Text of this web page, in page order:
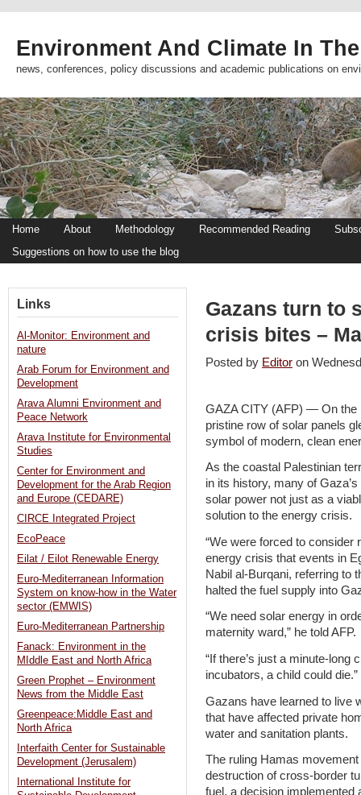
Environment And Climate In
news, conferences, policy discussions and academic publications on
Home About Methodology Recommended Reading
Suggestions on how to use the blog
Gazans turn to
crisis bites –
Posted by Editor on
GAZA CITY (AFP) — On the
pristine row of solar panels
symbol of modern, clean
As the coastal Palestinian
in its history, many of
solar power not just as a
solution to the energy crisis.
“We were forced to consider
energy crisis that events in
Nabil al-Burqani, referring to
halted the fuel supply into
“We need solar energy in
maternity ward,” he told AFP.
“If there’s just a minute-long
incubators, a child could die.”
Gazans have learned to live
that have affected private
water and sanitation plants.
The ruling Hamas
destruction of cross-border
fuel, a decision implemented
Links
Al-Monitor: Environment and
nature
Arab Forum for Environment and
Development
Arava Alumni Environment and
Peace Network
Arava Institute for Environmental
Studies
Center for Environment and
Development for the Arab Region
and Europe (CEDARE)
CIRCE Integrated Project
EcoPeace
Eilat / Eilot Renewable Energy
Euro-Mediterranean Information
System on know-how in the Water
sector (EMWIS)
Euro-Mediterranean Partnership
Fanack: Environment in the
MIddle East and North Africa
Green Prophet – Environment
News from the Middle East
Greenpeace:Middle East and
North Africa
Interfaith Center for Sustainable
Development (Jerusalem)
International Institute for